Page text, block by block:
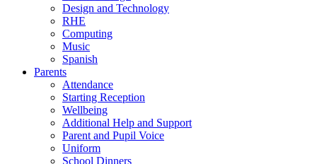
Design and Technology
RHE
Computing
Music
Spanish
Parents
Attendance
Starting Reception
Wellbeing
Additional Help and Support
Parent and Pupil Voice
Uniform
School Dinners